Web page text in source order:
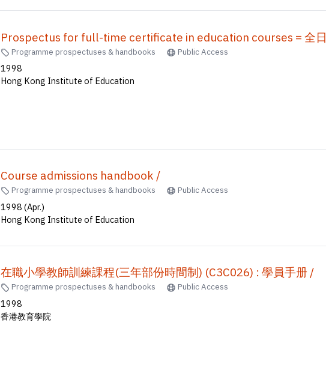
Prospectus for full-time certificate in education courses = 全
Programme prospectuses & handbooks Public Access
1998
Hong Kong Institute of Education
Course admissions handbook /
Programme prospectuses & handbooks Public Access
1998 (Apr.)
Hong Kong Institute of Education
在職小學教師訓練課程(三年部份時間制) (C3C026) : 學員手册 /
Programme prospectuses & handbooks Public Access
1998
香港教育學院